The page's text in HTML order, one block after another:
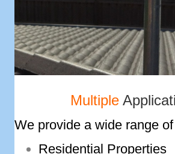
Multiple
We provide a wide range
Residential Properties